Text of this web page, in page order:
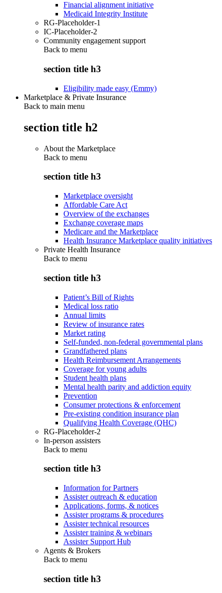
Financial alignment initiative
Medicaid Integrity Institute
RG-Placeholder-1
IC-Placeholder-2
Community engagement support
Back to menu
section title h3
Eligibility made easy (Emmy)
Marketplace & Private Insurance
Back to main menu
section title h2
About the Marketplace
Back to menu
section title h3
Marketplace oversight
Affordable Care Act
Overview of the exchanges
Exchange coverage maps
Medicare and the Marketplace
Health Insurance Marketplace quality initiatives
Private Health Insurance
Back to menu
section title h3
Patient’s Bill of Rights
Medical loss ratio
Annual limits
Review of insurance rates
Market rating
Self-funded, non-federal governmental plans
Grandfathered plans
Health Reimbursement Arrangements
Coverage for young adults
Student health plans
Mental health parity and addiction equity
Prevention
Consumer protections & enforcement
Pre-existing condition insurance plan
Qualifying Health Coverage (QHC)
RG-Placeholder-2
In-person assisters
Back to menu
section title h3
Information for Partners
Assister outreach & education
Applications, forms, & notices
Assister programs & procedures
Assister technical resources
Assister training & webinars
Assister Support Hub
Agents & Brokers
Back to menu
section title h3